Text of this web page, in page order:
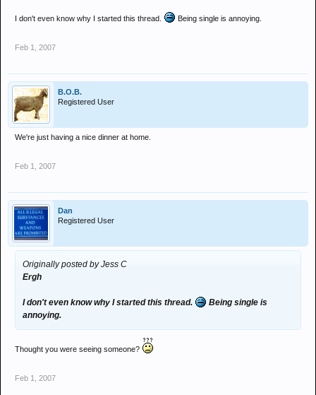
I don't even know why I started this thread. Being single is annoying.
Feb 1, 2007
B.O.B.
Registered User
We're just having a nice dinner at home.
Feb 1, 2007
Dan
Registered User
Originally posted by Jess C
Ergh
I don't even know why I started this thread.
Being single is
annoying.
Thought you were seeing someone?
Feb 1, 2007